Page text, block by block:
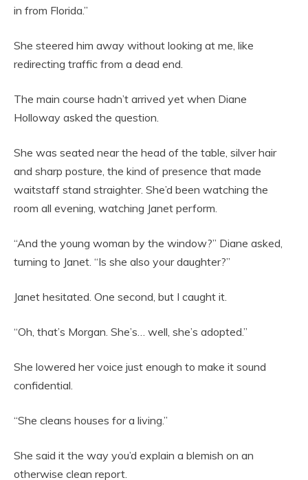
in from Florida.”
She steered him away without looking at me, like
redirecting traffic from a dead end.
The main course hadn’t arrived yet when Diane
Holloway asked the question.
She was seated near the head of the table, silver hair
and sharp posture, the kind of presence that made
waitstaff stand straighter. She’d been watching the
room all evening, watching Janet perform.
“And the young woman by the window?” Diane asked,
turning to Janet. “Is she also your daughter?”
Janet hesitated. One second, but I caught it.
“Oh, that’s Morgan. She’s… well, she’s adopted.”
She lowered her voice just enough to make it sound
confidential.
“She cleans houses for a living.”
She said it the way you’d explain a blemish on an
otherwise clean report.